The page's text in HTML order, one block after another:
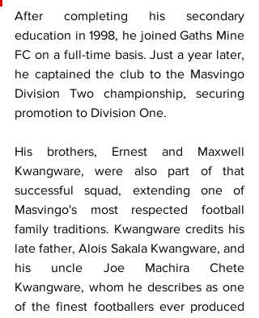
After completing his secondary
education in 1998, he joined Gaths Mine
FC on a full-time basis. Just a year later,
he captained the club to the Masvingo
Division Two championship, securing
promotion to Division One.
His brothers, Ernest and Maxwell
Kwangware, were also part of that
successful squad, extending one of
Masvingo's most respected football
family traditions. Kwangware credits his
late father, Alois Sakala Kwangware, and
his uncle Joe Machira Chete
Kwangware, whom he describes as one
of the finest footballers ever produced